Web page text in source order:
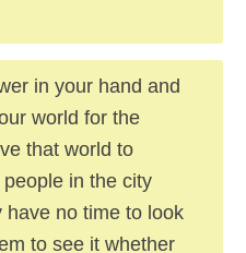
in your hand and
world for the
that world to
in the city
have no time to look
to see it whether